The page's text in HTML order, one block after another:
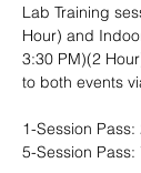
Lab Training
Hour) and
3:30 PM)(2
to both events
1-Session Pass:
5-Session Pass: